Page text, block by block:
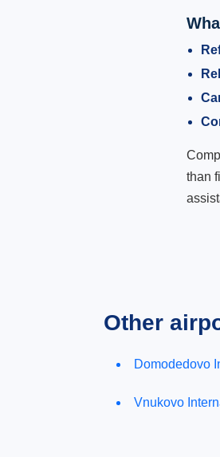
than
Other
Domodedovo
Vnukovo